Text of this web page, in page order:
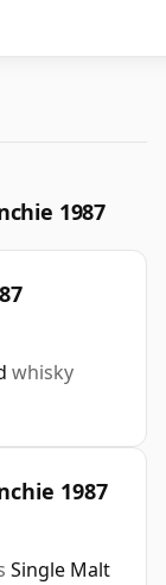
1987
whisky
1987
Single Malt